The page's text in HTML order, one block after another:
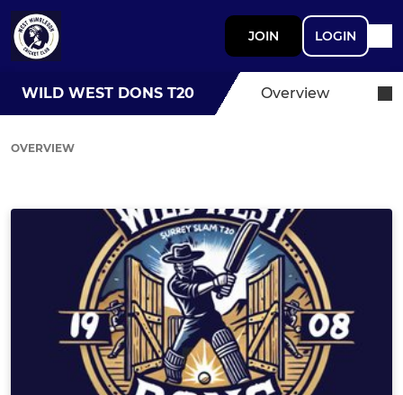
JOIN LOGIN
WILD WEST DONS T20 Overview
OVERVIEW